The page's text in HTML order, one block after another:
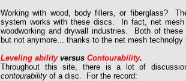
Working with wood, body fillers, or fiberglass?
system works with these discs. In fact, net mesh
woodworking and drywall industries. Both of
but not anymore... thanks to the net mesh technolgy
Leveling abilityversus Contourability.
Throughout this site, there is a lot of
contourability of a disc. For the record: